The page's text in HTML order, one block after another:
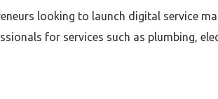
looking to launch digital service
for services such as plumbing,